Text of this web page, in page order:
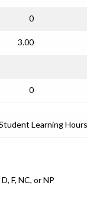
0
3.00
0
Learning
F, NC, or NP